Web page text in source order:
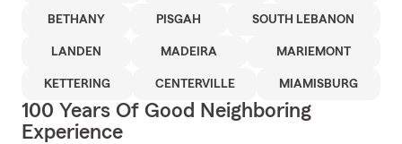
BETHANY PISGAH SOUTH LEBANON
LANDEN MADEIRA MARIEMONT
KETTERING CENTERVILLE MIAMISBURG
100 Years Of Good Neighboring
Experience